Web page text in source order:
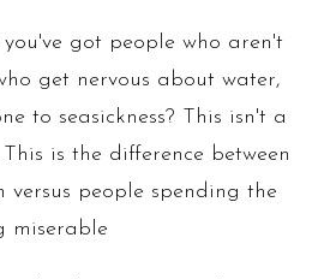
got people who aren't
get nervous about water,
to seasickness? This isn't a
is the difference between
versus people spending the
miserable